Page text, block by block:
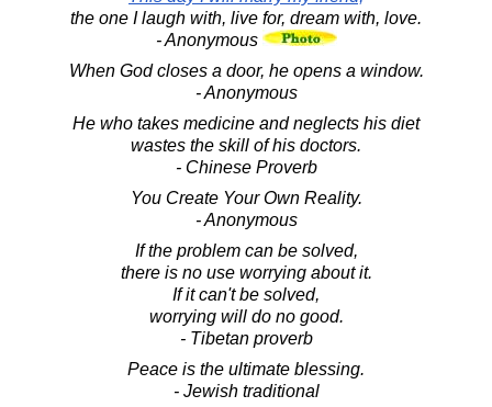
the one I laugh with, live for, dream with, love.
- Anonymous
When God closes a door, he opens a window.
- Anonymous
He who takes medicine and neglects his diet
wastes the skill of his doctors.
- Chinese Proverb
You Create Your Own Reality.
- Anonymous
If the problem can be solved,
there is no use worrying about it.
If it can't be solved,
worrying will do no good.
- Tibetan proverb
Peace is the ultimate blessing.
- Jewish traditional